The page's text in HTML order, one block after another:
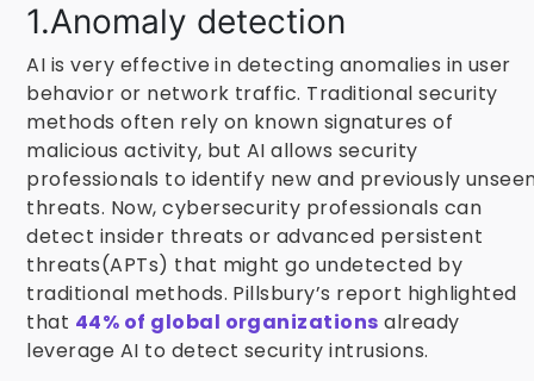
1.Anomaly detection
AI is very effective in detecting anomalies in user
behavior or network traffic. Traditional security
methods often rely on known signatures of
malicious activity, but AI allows security
professionals to identify new and previously
threats. Now, cybersecurity professionals can
detect insider threats or advanced persistent
threats(APTs) that might go undetected by
traditional methods. Pillsbury’s report highlighted
that 44% of global organizations already
leverage AI to detect security intrusions.